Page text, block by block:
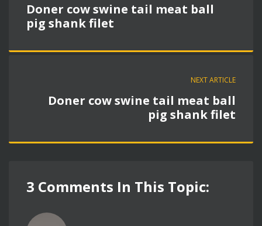
Doner cow swine tail meat ball
pig shank filet
NEXT ARTICLE
Doner cow swine tail meat ball
pig shank filet
3 Comments In This Topic: